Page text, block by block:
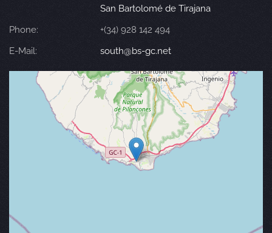
San Bartolomé de Tirajana
Phone:
+(34) 928 142 494
E-Mail:
south@bs-gc.net